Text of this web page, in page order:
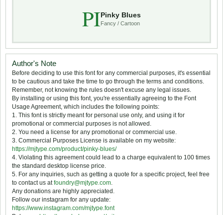
PIPinky Blues
Fancy / Cartoon
Author's Note
Before deciding to use this font for any commercial purposes, it's essential
to be cautious and take the time to go through the terms and conditions.
Remember, not knowing the rules doesn't excuse any legal issues.
By installing or using this font, you're essentially agreeing to the Font
Usage Agreement, which includes the following points:
1. This font is strictly meant for personal use only, and using it for
promotional or commercial purposes is not allowed.
2. You need a license for any promotional or commercial use.
3. Commercial Purposes License is available on my website:
https://mjtype.com/product/pinky-blues/
4. Violating this agreement could lead to a charge equivalent to 100 times
the standard desktop license price.
5. For any inquiries, such as getting a quote for a specific project, feel free
to contact us atfoundry@mjtype.com.
Any donations are highly appreciated.
Follow our instagram for any update:
https://www.instagram.com/mjtype.font